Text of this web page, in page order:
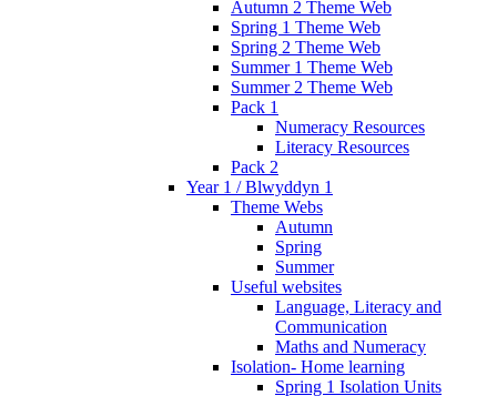
Autumn 2 Theme Web
Spring 1 Theme Web
Spring 2 Theme Web
Summer 1 Theme Web
Summer 2 Theme Web
Pack 1
Numeracy Resources
Literacy Resources
Pack 2
Year 1 / Blwyddyn 1
Theme Webs
Autumn
Spring
Summer
Useful websites
Language, Literacy and
Communication
Maths and Numeracy
Isolation- Home learning
Spring 1 Isolation Units